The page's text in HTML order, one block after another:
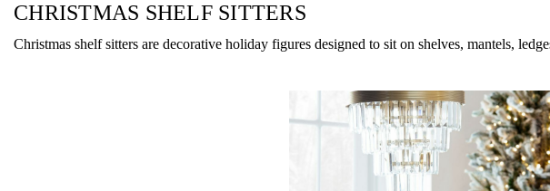
CHRISTMAS SHELF SITTERS
Christmas shelf sitters are decorative holiday figures designed to sit on shelves, mantels,